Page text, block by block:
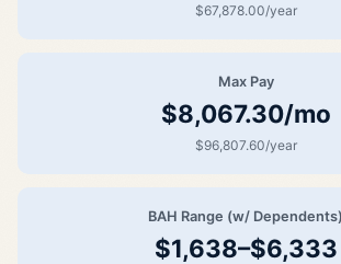
$67,878.00/year
Max Pay
$8,067.30/mo
$96,807.60/year
BAH Range (w/ Dependents)
$1,638–$6,333